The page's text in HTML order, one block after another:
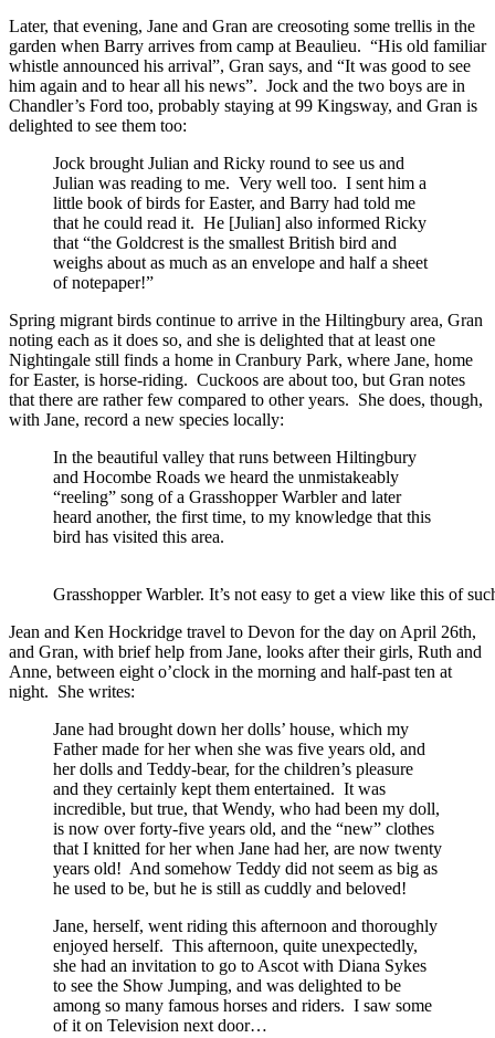
Later, that evening, Jane and Gran are creosoting some trellis in the
garden when Barry arrives from camp at Beaulieu. “His old familiar
whistle announced his arrival”, Gran says, and “It was good to see
him again and to hear all his news”. Jock and the two boys are in
Chandler’s Ford too, probably staying at 99 Kingsway, and Gran is
delighted to see them too:
Jock brought Julian and Ricky round to see us and
Julian was reading to me. Very well too. I sent him a
little book of birds for Easter, and Barry had told me
that he could read it. He [Julian] also informed Ricky
that “the Goldcrest is the smallest British bird and
weighs about as much as an envelope and half a sheet
of notepaper!”
Spring migrant birds continue to arrive in the Hiltingbury area, Gran
noting each as it does so, and she is delighted that at least one
Nightingale still finds a home in Cranbury Park, where Jane, home
for Easter, is horse-riding. Cuckoos are about too, but Gran notes
that there are rather few compared to other years. She does, though,
with Jane, record a new species locally:
In the beautiful valley that runs between Hiltingbury
and Hocombe Roads we heard the unmistakeably
“reeling” song of a Grasshopper Warbler and later
heard another, the first time, to my knowledge that this
bird has visited this area.
Grasshopper Warbler. It’s not easy to get a view like this of
Jean and Ken Hockridge travel to Devon for the day on April 26th,
and Gran, with brief help from Jane, looks after their girls, Ruth and
Anne, between eight o’clock in the morning and half-past ten at
night. She writes:
Jane had brought down her dolls’ house, which my
Father made for her when she was five years old, and
her dolls and Teddy-bear, for the children’s pleasure
and they certainly kept them entertained. It was
incredible, but true, that Wendy, who had been my doll,
is now over forty-five years old, and the “new” clothes
that I knitted for her when Jane had her, are now twenty
years old! And somehow Teddy did not seem as big as
he used to be, but he is still as cuddly and beloved!
Jane, herself, went riding this afternoon and thoroughly
enjoyed herself. This afternoon, quite unexpectedly,
she had an invitation to go to Ascot with Diana Sykes
to see the Show Jumping, and was delighted to be
among so many famous horses and riders. I saw some
of it on Television next door…